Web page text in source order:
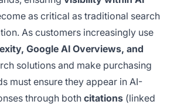
as critical as traditional search
As customers increasingly use
Google AI Overviews, and
solutions and make purchasing
must ensure they appear in AI-
through both citations (linked